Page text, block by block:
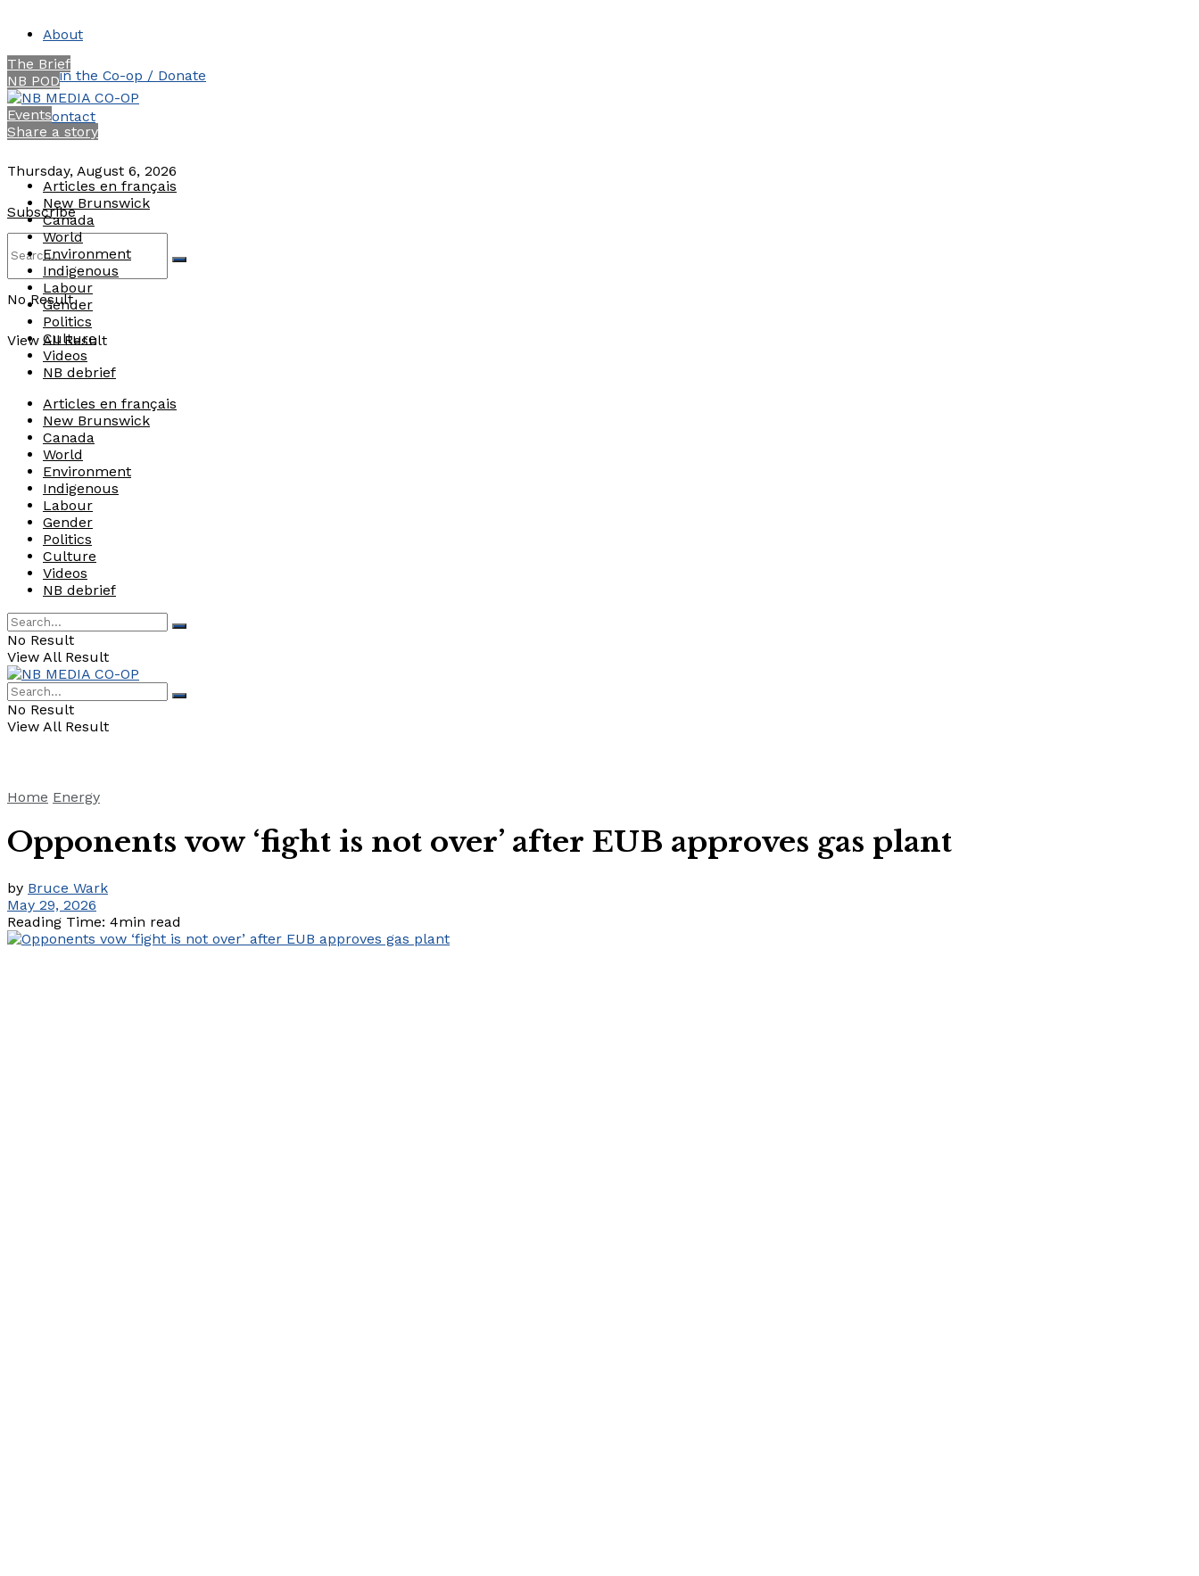
About
Join the Co-op / Donate
Contact
Thursday, August 6, 2026
Subscribe
No Result
View All Result
The Brief
NB POD
Events
Share a story
Articles en français
New Brunswick
Canada
World
Environment
Indigenous
Labour
Gender
Politics
Culture
Videos
NB debrief
Articles en français
New Brunswick
Canada
World
Environment
Indigenous
Labour
Gender
Politics
Culture
Videos
NB debrief
No Result
View All Result
No Result
View All Result
Home Energy
Opponents vow ‘fight is not over’ after EUB approves gas plant
by Bruce Wark
May 29, 2026
Reading Time: 4min read